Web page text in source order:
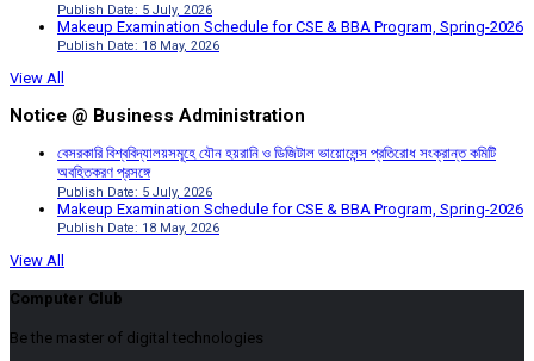
Publish Date: 5 July, 2026
Makeup Examination Schedule for CSE & BBA Program, Spring-2026
Publish Date: 18 May, 2026
View All
Notice @ Business Administration
বেসরকারি বিশ্ববিদ্যালয়সমূহে যৌন হয়রানি ও ডিজিটাল ভায়োলেন্স প্রতিরোধ সংক্রান্ত কমিটি
অবহিতকরণ প্রসঙ্গে
Publish Date: 5 July, 2026
Makeup Examination Schedule for CSE & BBA Program, Spring-2026
Publish Date: 18 May, 2026
View All
Computer Club
Be the master of digital technologies